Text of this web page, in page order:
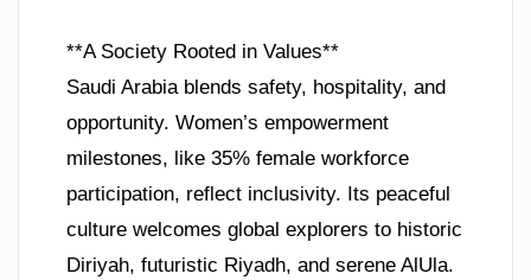
**A Society Rooted in Values**
Saudi Arabia blends safety, hospitality, and
opportunity. Women’s empowerment
milestones, like 35% female workforce
participation, reflect inclusivity. Its peaceful
culture welcomes global explorers to historic
Diriyah, futuristic Riyadh, and serene AlUla.